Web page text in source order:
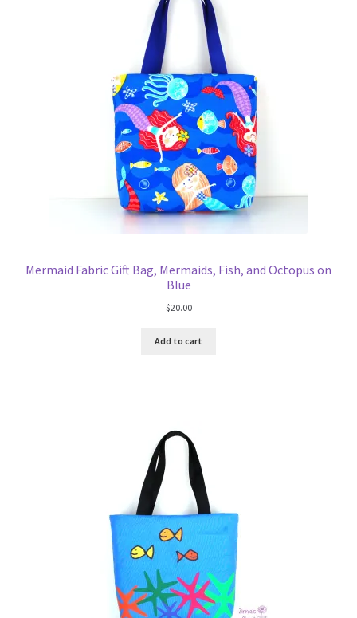
Mermaid Fabric Gift Bag, Mermaids, Fish, and Octopus on
Blue
$20.00
Add to cart